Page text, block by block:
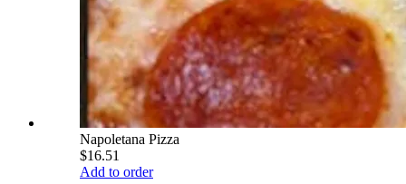
Napoletana Pizza
$16.51
Add to order